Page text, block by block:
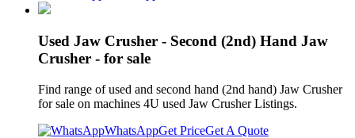
Used Jaw Crusher - Second (2nd) Hand Jaw
Crusher - for sale
Find range of used and second hand (2nd hand) Jaw Crusher
for sale on machines 4U used Jaw Crusher Listings.
WhatsAppGet PriceGet A Quote